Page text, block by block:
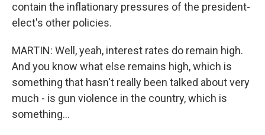
contain the inflationary pressures of the president-
elect's other policies.
MARTIN: Well, yeah, interest rates do remain high.
And you know what else remains high, which is
something that hasn't really been talked about very
much - is gun violence in the country, which is
something...